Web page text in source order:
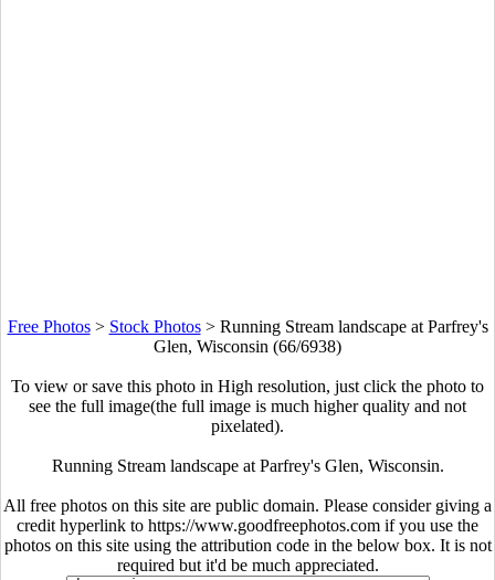
Free Photos> Stock Photos> Running Stream landscape at Parfrey's
Glen, Wisconsin (66/6938)
To view or save this photo in High resolution, just click the photo to
see the full image(the full image is much higher quality and not
pixelated).
Running Stream landscape at Parfrey's Glen, Wisconsin.
All free photos on this site are public domain. Please consider giving a
credit hyperlink to https://www.goodfreephotos.com if you use the
photos on this site using the attribution code in the below box. It is not
required but it'd be much appreciated.